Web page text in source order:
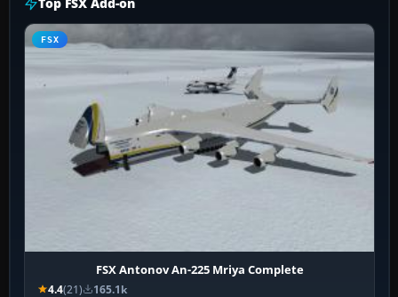
FSX
FSX Antonov An-225 Mriya Complete
4.4(21) 165.1k